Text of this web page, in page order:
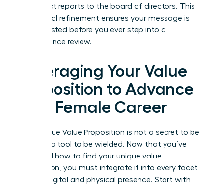
your direct reports to the board of directors. This
communal refinement ensures your message is
battle-tested before you ever step into a
performance review.
Leveraging Your Value
Proposition to Advance
Your Female Career
Your Unique Value Proposition is not a secret to be
kept; it’s a tool to be wielded. Now that you’ve
mastered how to find your unique value
proposition, you must integrate it into every facet
of your digital and physical presence. Start with